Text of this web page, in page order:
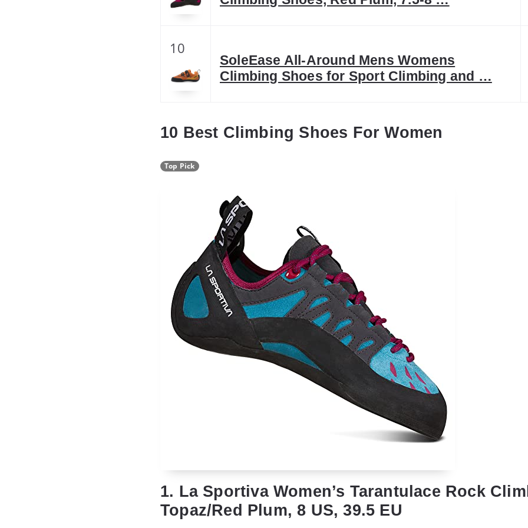
10
SoleEase All-Around Mens Womens
Climbing Shoes for Sport Climbing and …
10 Best Climbing Shoes For Women
Top Pick
1. La Sportiva Women’s Tarantulace Rock
Topaz/Red Plum, 8 US, 39.5 EU